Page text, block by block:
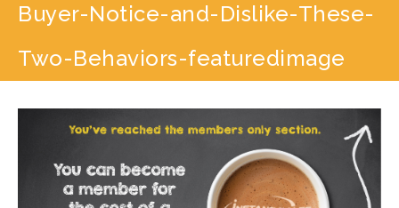
Buyer-Notice-and-Dislike-These-
Two-Behaviors-featuredimage